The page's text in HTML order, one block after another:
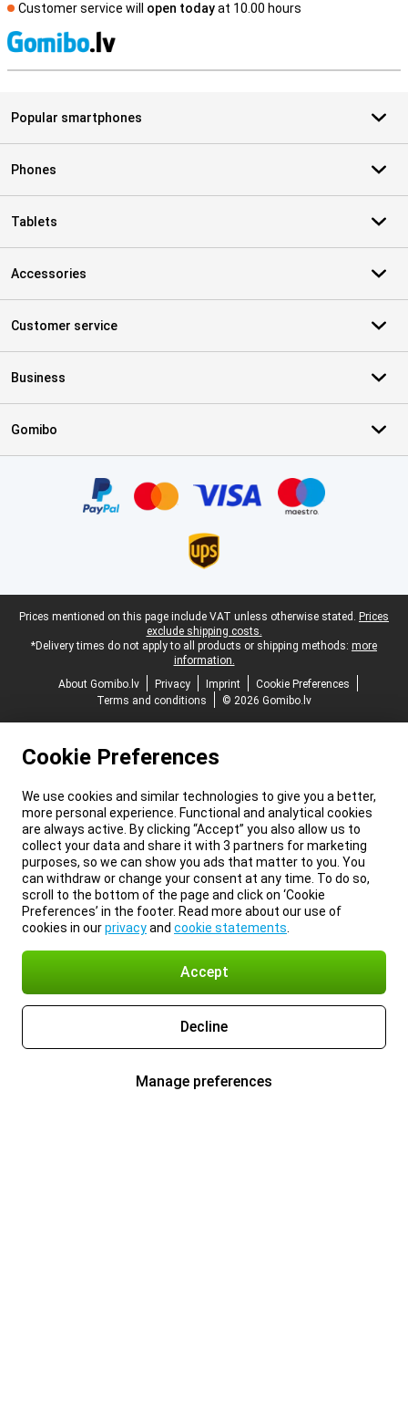
Customer service will open todayat 10.00 hours
Popular smartphones
Phones
Tablets
Accessories
Customer service
Business
Gomibo
Legal footer
Prices mentioned on this page include VAT unless otherwise stated. Prices
exclude shipping costs.
*Delivery times do not apply to all products or shipping methods: more
information.
About Gomibo.lv
Privacy Imprint
Cookie Preferences
Terms and conditions
© 2026 Gomibo.lv
Cookie Preferences
We use cookies and similar technologies to give you a better,
more personal experience. Functional and analytical cookies
are always active. By clicking “Accept” you also allow us to
collect your data and share it with 3 partners for marketing
purposes, so we can show you ads that matter to you. You
can withdraw or change your consent at any time. To do so,
scroll to the bottom of the page and click on ‘Cookie
Preferences’ in the footer. Read more about our use of
cookies in ourprivacyand cookie statements
Accept
Decline
Manage preferences